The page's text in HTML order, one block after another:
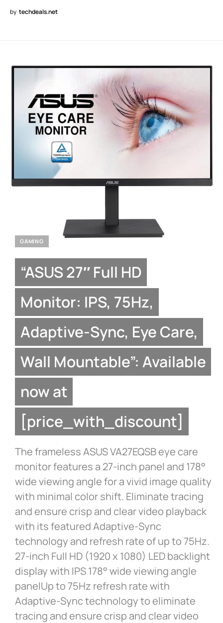
by techdeals.net
GAMING
“ASUS 27″ Full HD
Monitor: IPS, 75Hz,
Adaptive-Sync, Eye Care,
Wall Mountable”: Available
now at
[price_with_discount]
The frameless ASUS VA27EQSB eye care
monitor features a 27-inch panel and 178°
wide viewing angle for a vivid image quality
with minimal color shift. Eliminate tracing
and ensure crisp and clear video playback
with its featured Adaptive-Sync
technology and refresh rate of up to 75Hz.
27-inch Full HD (1920 x 1080) LED backlight
display with IPS 178° wide viewing angle
panelUp to 75Hz refresh rate with
Adaptive-Sync technology to eliminate
tracing and ensure crisp and clear video